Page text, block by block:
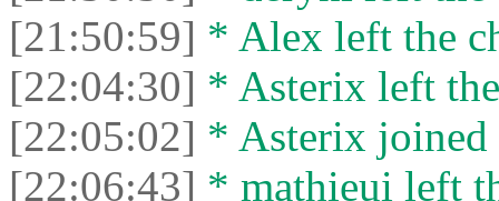
[21:50:59] * Alex left the
[22:04:30] * Asterix left
[22:05:02] * Asterix joined
[22:06:43] * mathieui left